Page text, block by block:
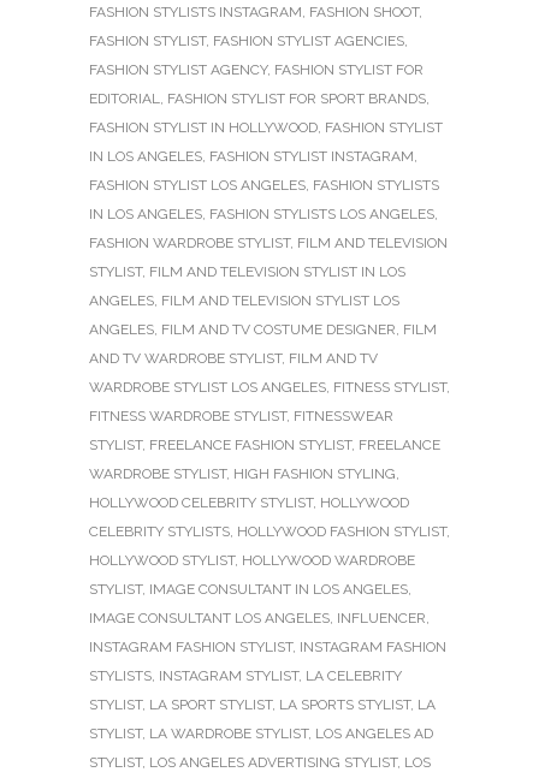
FASHION STYLISTS INSTAGRAM, FASHION SHOOT,
FASHION STYLIST, FASHION STYLIST AGENCIES,
FASHION STYLIST AGENCY, FASHION STYLIST FOR
EDITORIAL, FASHION STYLIST FOR SPORT BRANDS,
FASHION STYLIST IN HOLLYWOOD, FASHION STYLIST
IN LOS ANGELES, FASHION STYLIST INSTAGRAM,
FASHION STYLIST LOS ANGELES, FASHION STYLISTS
IN LOS ANGELES, FASHION STYLISTS LOS ANGELES,
FASHION WARDROBE STYLIST, FILM AND TELEVISION
STYLIST, FILM AND TELEVISION STYLIST IN LOS
ANGELES, FILM AND TELEVISION STYLIST LOS
ANGELES, FILM AND TV COSTUME DESIGNER, FILM
AND TV WARDROBE STYLIST, FILM AND TV
WARDROBE STYLIST LOS ANGELES, FITNESS STYLIST,
FITNESS WARDROBE STYLIST, FITNESSWEAR
STYLIST, FREELANCE FASHION STYLIST, FREELANCE
WARDROBE STYLIST, HIGH FASHION STYLING,
HOLLYWOOD CELEBRITY STYLIST, HOLLYWOOD
CELEBRITY STYLISTS, HOLLYWOOD FASHION STYLIST,
HOLLYWOOD STYLIST, HOLLYWOOD WARDROBE
STYLIST, IMAGE CONSULTANT IN LOS ANGELES,
IMAGE CONSULTANT LOS ANGELES, INFLUENCER,
INSTAGRAM FASHION STYLIST, INSTAGRAM FASHION
STYLISTS, INSTAGRAM STYLIST, LA CELEBRITY
STYLIST, LA SPORT STYLIST, LA SPORTS STYLIST, LA
STYLIST, LA WARDROBE STYLIST, LOS ANGELES AD
STYLIST, LOS ANGELES ADVERTISING STYLIST, LOS